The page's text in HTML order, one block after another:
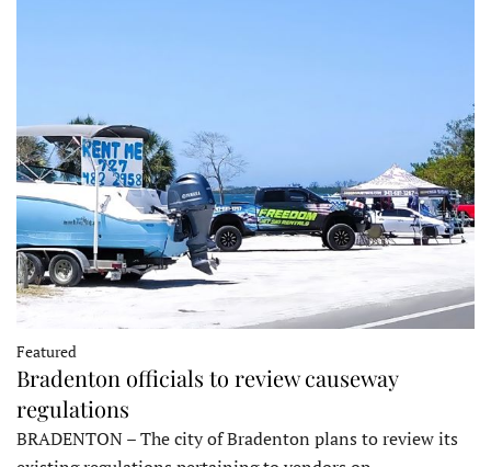
Featured
Bradenton officials to review causeway
regulations
BRADENTON – The city of Bradenton plans to review its